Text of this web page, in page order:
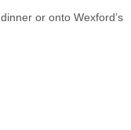
or onto Wexford’s